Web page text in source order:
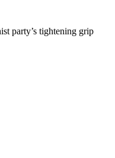
party’s tightening grip